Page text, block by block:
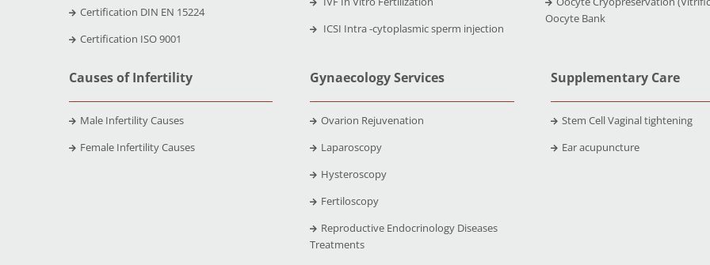
Certification DIN EN 15224
Certification ISO 9001
ICSI Intra -cytoplasmic sperm injection
Oocyte Bank
Causes of Infertility
Male Infertility Causes
Female Infertility Causes
Gynaecology Services
Ovarion Rejuvenation
Laparoscopy
Hysteroscopy
Fertiloscopy
Reproductive Endocrinology Diseases
Treatments
Supplementary Care
Stem Cell Vaginal tightening
Ear acupuncture